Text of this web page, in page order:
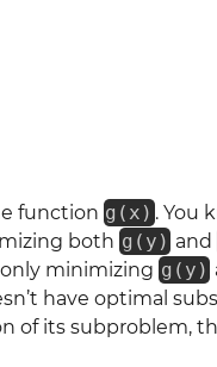
function g(x) . You
both g(y) and
minimizing g(y)
have optimal
of its subproblem,